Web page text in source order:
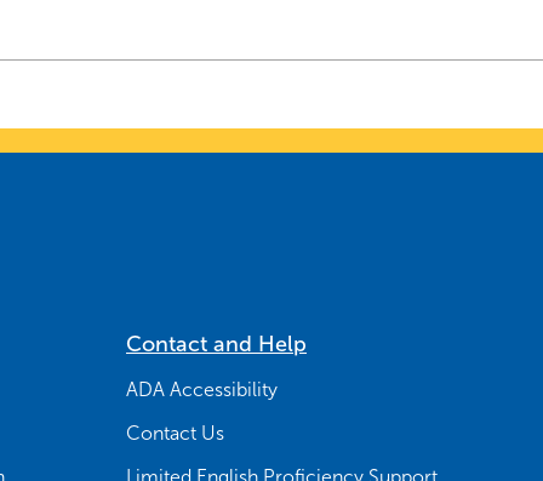
Contact and Help
ADA Accessibility
Contact Us
Limited English Proficiency Support